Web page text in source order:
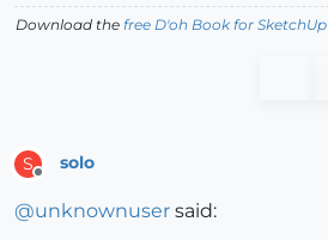
Download the free D'oh Book for SketchUp
S
Offline
solo
@unknownuser said: